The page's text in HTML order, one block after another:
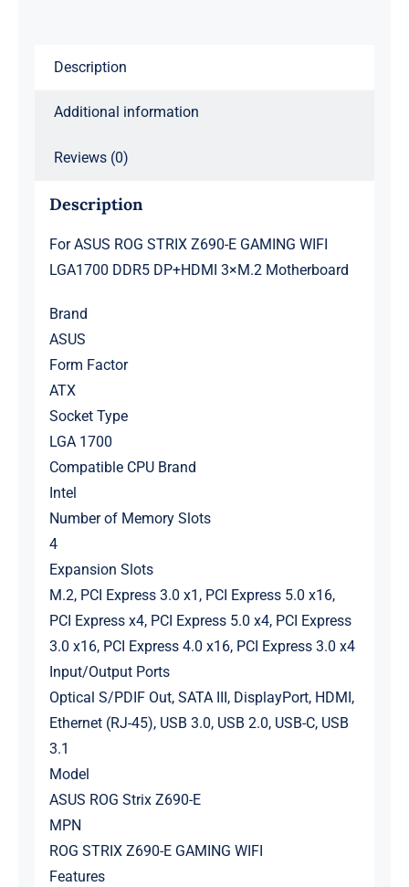
Description
Additional information
Reviews (0)
Description
For ASUS ROG STRIX Z690-E GAMING WIFI
LGA1700 DDR5 DP+HDMI 3×M.2 Motherboard
Brand
ASUS
Form Factor
ATX
Socket Type
LGA 1700
Compatible CPU Brand
Intel
Number of Memory Slots
4
Expansion Slots
M.2, PCI Express 3.0 x1, PCI Express 5.0 x16,
PCI Express x4, PCI Express 5.0 x4, PCI Express
3.0 x16, PCI Express 4.0 x16, PCI Express 3.0 x4
Input/Output Ports
Optical S/PDIF Out, SATA III, DisplayPort, HDMI,
Ethernet (RJ-45), USB 3.0, USB 2.0, USB-C, USB
3.1
Model
ASUS ROG Strix Z690-E
MPN
ROG STRIX Z690-E GAMING WIFI
Features